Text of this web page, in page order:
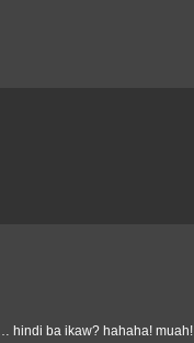
hindi ba ikaw? hahaha! muah!